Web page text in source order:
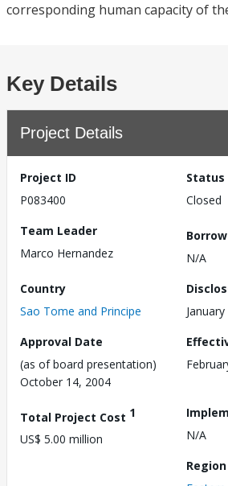
corresponding human capacity of
Key Details
Project Details
Project ID
P083400
Status
Closed
Team Leader
Marco Hernandez
N/A
Country
Sao Tome and Principe
Approval Date
(as of board presentation)
October 14, 2004
Total Project Cost 1
US$ 5.00 million
N/A
Region